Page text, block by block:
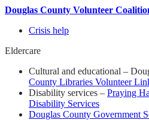
Douglas County Volunteer
Crisis help
Eldercare
Cultural and educational –
County Libraries Volunteer
Disability services – Praying
Disability Services
Douglas County Government